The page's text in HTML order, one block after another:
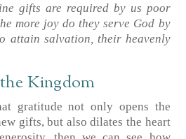
gifts are required by us poor
more joy do they serve God by
attain salvation, their heavenly
Kingdom
gratitude not only opens the
gifts, but also dilates the heart